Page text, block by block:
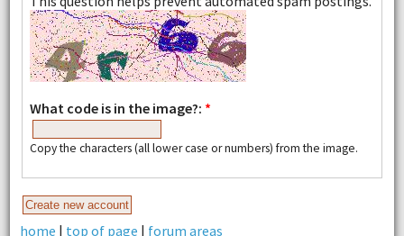
What code is in the image?: *
Copy the characters (all lower case or numbers) from the image.
home | top of page | forum areas